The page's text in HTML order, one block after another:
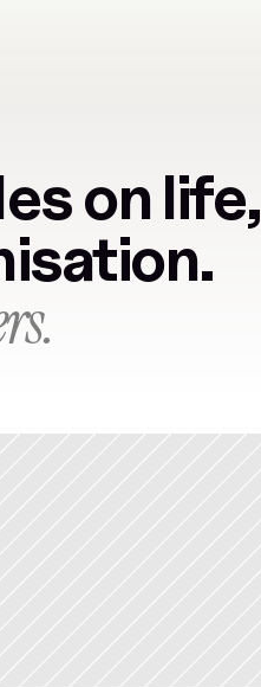
on life,